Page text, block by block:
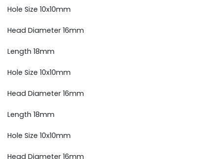
Hole Size 10x10mm
Head Diameter 16mm
Length 18mm
Hole Size 10x10mm
Head Diameter 16mm
Length 18mm
Hole Size 10x10mm
Head Diameter 16mm